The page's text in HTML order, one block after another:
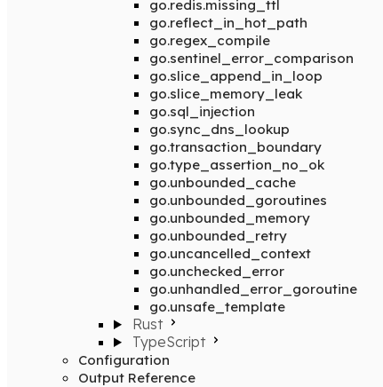
go.redis.missing_ttl
go.reflect_in_hot_path
go.regex_compile
go.sentinel_error_comparison
go.slice_append_in_loop
go.slice_memory_leak
go.sql_injection
go.sync_dns_lookup
go.transaction_boundary
go.type_assertion_no_ok
go.unbounded_cache
go.unbounded_goroutines
go.unbounded_memory
go.unbounded_retry
go.uncancelled_context
go.unchecked_error
go.unhandled_error_goroutine
go.unsafe_template
Rust
TypeScript
Configuration
Output Reference